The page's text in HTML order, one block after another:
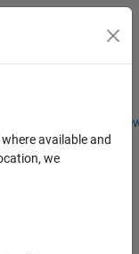
Students and
available and
we